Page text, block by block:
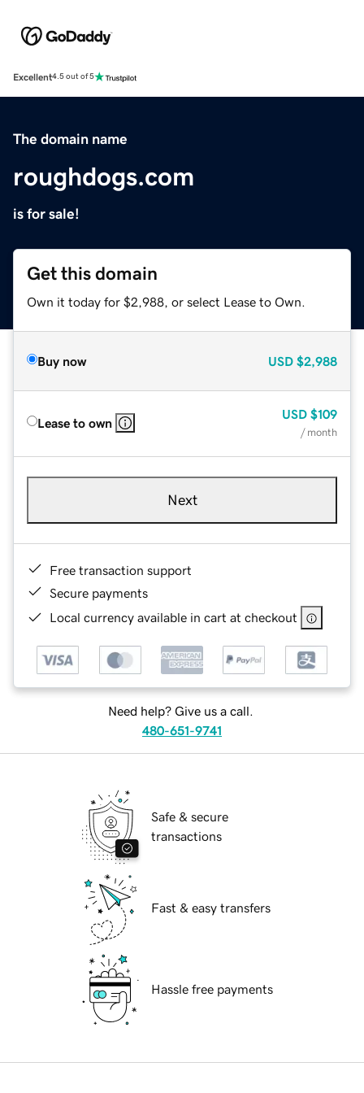
Excellent4.5 out of 5
The domain name
roughdogs.com
is for sale!
Get this domain
Own it today for $2,988, or select Lease to Own.
Buy now USD $2,988
Lease to own
USD $109
/ month
Next
Free transaction support
Secure payments
Local currency available in cart at checkout
Need help? Give us a call.
480-651-9741
Safe & secure
transactions
Fast & easy transfers
Hassle free payments